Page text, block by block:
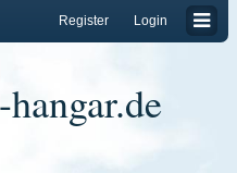
Login
Register